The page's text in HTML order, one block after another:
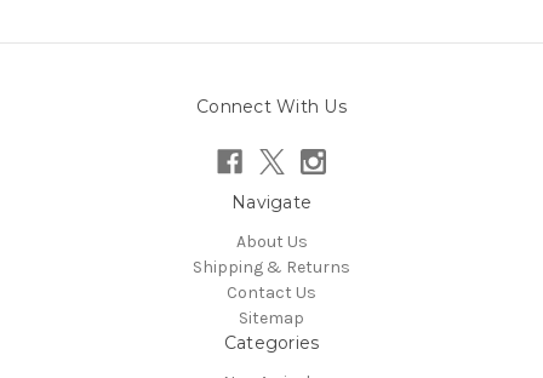
Connect With Us
Navigate
About Us
Shipping & Returns
Contact Us
Sitemap
Categories